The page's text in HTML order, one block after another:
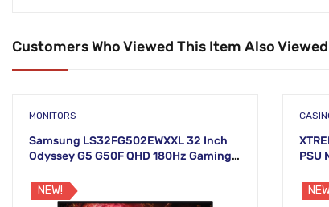
Customers Who Viewed This Item Also Viewed
MONITORS
Samsung LS32FG502EWXXL 32 Inch
Odyssey G5 G50F QHD 180Hz Gaming
NEW!
PSU